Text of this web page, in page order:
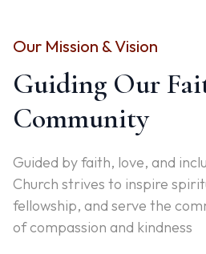
Our Mission & Vision
Guiding Our
Community
Guided by faith, love, and
Church strives to inspire
fellowship, and serve the
of compassion and kindness